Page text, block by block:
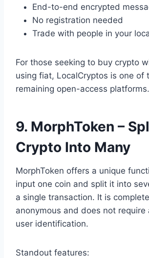
End-to-end encrypted
No registration needed
Trade with people in your
For those seeking to buy crypto
using fiat, LocalCryptos is one of
remaining open-access platforms.
9. MorphToken –
Crypto Into Many
MorphToken offers a unique
input one coin and split it into
a single transaction. It is
anonymous and does not require
user identification.
Standout features: